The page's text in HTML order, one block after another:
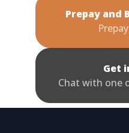
Prepay and
Get
Chat with one